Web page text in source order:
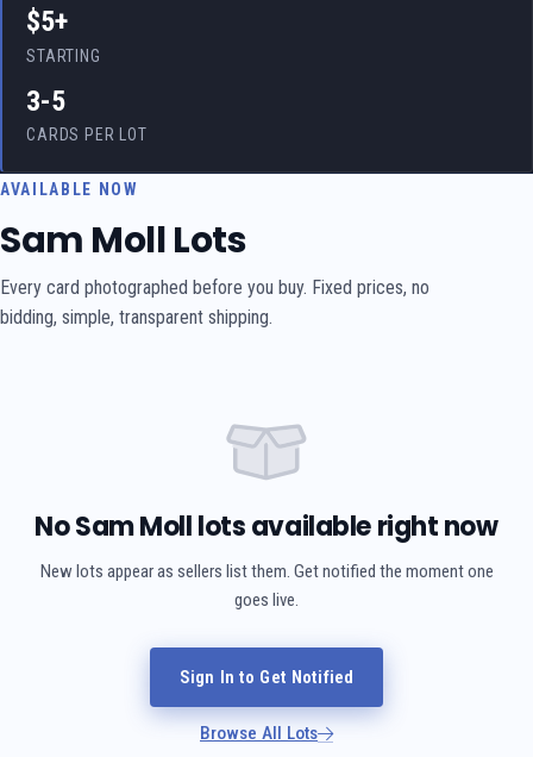
$5+
STARTING
3-5
CARDS PER LOT
AVAILABLE NOW
Sam Moll Lots
Every card photographed before you buy. Fixed prices, no
bidding, simple, transparent shipping.
No Sam Moll lots available right now
New lots appear as sellers list them. Get notified the moment one
goes live.
Sign In to Get Notified
Browse All Lots